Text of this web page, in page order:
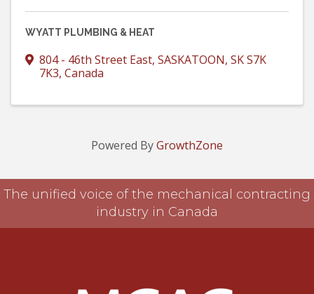
WYATT PLUMBING & HEAT
804 - 46th Street East, SASKATOON, SKS7K
7K3, Canada
Powered ByGrowthZone
The unified voice of the mechanical contracting
industry in Canada